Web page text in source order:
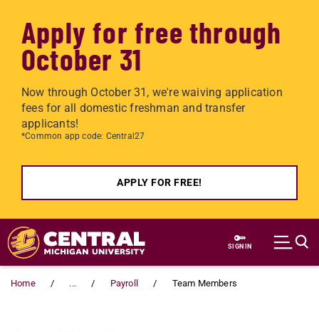
Apply for free through
October 31
Now through October 31, we're waiving application
fees for all domestic freshman and transfer
applicants!
*Common app code: Central27
APPLY FOR FREE!
Skip to main content
SIGN IN
Home ... Payroll Team Members